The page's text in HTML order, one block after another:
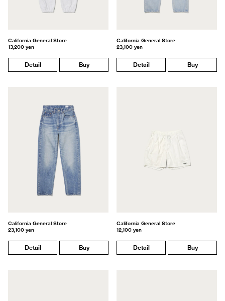
California General Store
13,200 yen
Detail Buy
California General Store
23,100 yen
Detail Buy
California General Store
23,100 yen
Detail Buy
California General Store
12,100 yen
Detail Buy